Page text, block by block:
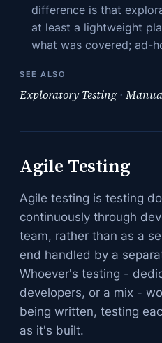
difference is that
at least a lightweight
what was covered; ad-
SEE ALSO
Exploratory Testing ·
Agile Testing
Agile testing is testing
continuously through
team, rather than as a
end handled by a
Whoever's testing -
developers, or a mix -
being written, testing
as it's built.